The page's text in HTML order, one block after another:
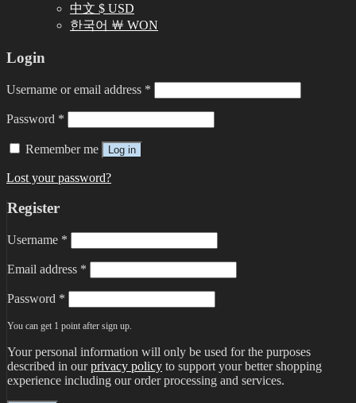
中文 $ USD
한국어 ￦ WON
Login
Username or email address *
Password *
Remember me Log in
Lost your password?
Register
Username *
Email address *
Password *
You can get 1 point after sign up.
Your personal information will only be used for the purposes
described in ourprivacy policy to support your better shopping
experience including our order processing and services.